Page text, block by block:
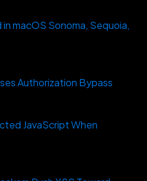
macOS Sonoma, Sequoia,
Authorization Bypass
JavaScript When